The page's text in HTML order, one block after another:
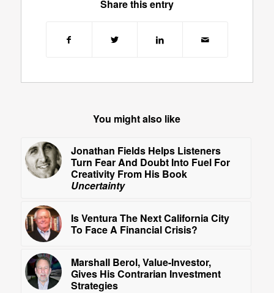
Share this entry
You might also like
Jonathan Fields Helps Listeners
Turn Fear And Doubt Into Fuel For
Creativity From His Book
Uncertainty
Is Ventura The Next California City
To Face A Financial Crisis?
Marshall Berol, Value-Investor,
Gives His Contrarian Investment
Strategies